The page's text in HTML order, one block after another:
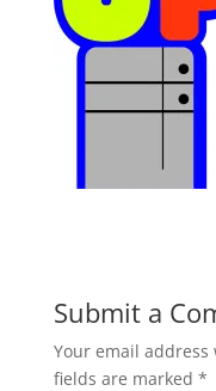
Submit a
Your email
fields are marked *